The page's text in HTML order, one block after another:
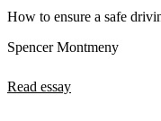
How to ensure a safe
Spencer Montmeny
Read essay